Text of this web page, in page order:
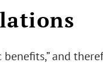
and